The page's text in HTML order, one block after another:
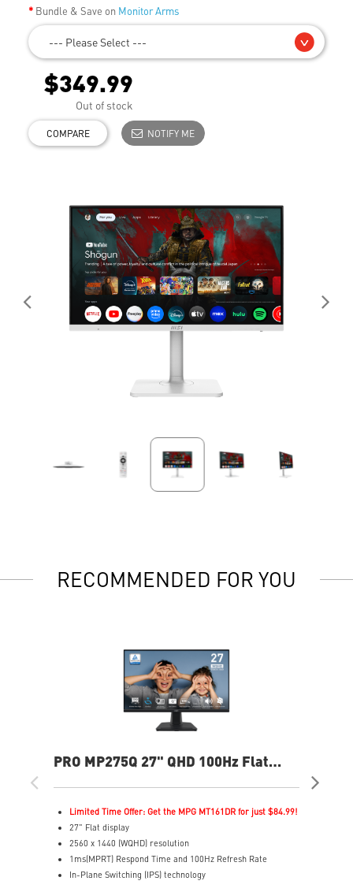
Bundle & Save on Monitor Arms
--- Please Select ---
$349.99
Out of stock
COMPARE NOTIFY ME
RECOMMENDED FOR YOU
PRO MP275Q 27" QHD 100Hz Flat
Limited Time Offer: Get the MPG MT161DR for just $84.99!
27" Flat display
2560 x 1440 (WQHD) resolution
1ms(MPRT) Respond Time and 100Hz Refresh Rate
In-Plane Switching (IPS) technology